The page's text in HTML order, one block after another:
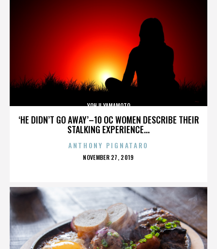
‘HE DIDN’T GO AWAY’–10 OC WOMEN DESCRIBE THEIR
STALKING EXPERIENCE...
YOHJI YAMAMOTO
ANTHONY PIGNATARO
POSTED
NOVEMBER 27, 2019